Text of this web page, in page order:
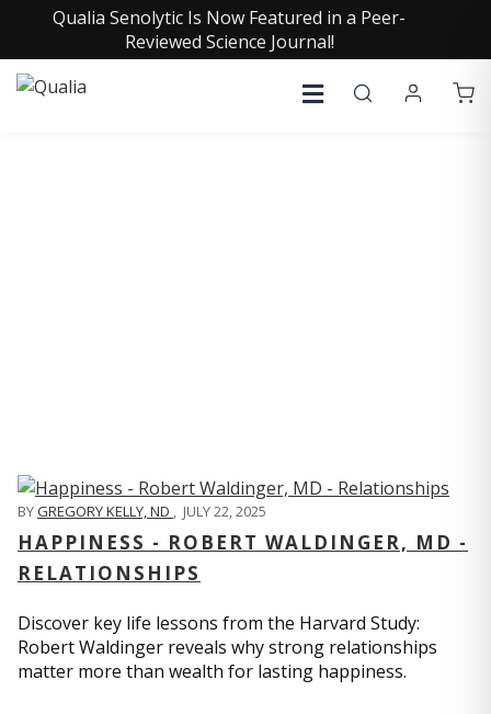
Qualia Senolytic Is Now Featured in a Peer-
Reviewed Science Journal!
BYGREGORY KELLY, ND , JULY 22, 2025
HAPPINESS - ROBERT WALDINGER, MD -
RELATIONSHIPS
Discover key life lessons from the Harvard Study:
Robert Waldinger reveals why strong relationships
matter more than wealth for lasting happiness.